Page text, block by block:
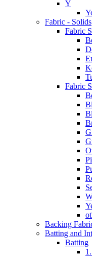
Y
Fabric - Solids
Fabric
Fabric
Backing
Batting and
Batting